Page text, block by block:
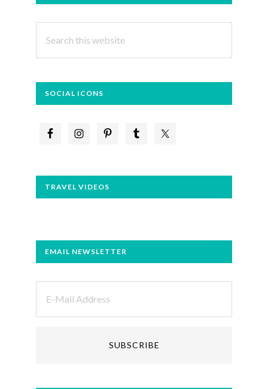
this
SOCIAL ICONS
TRAVEL VIDEOS
EMAIL NEWSLETTER